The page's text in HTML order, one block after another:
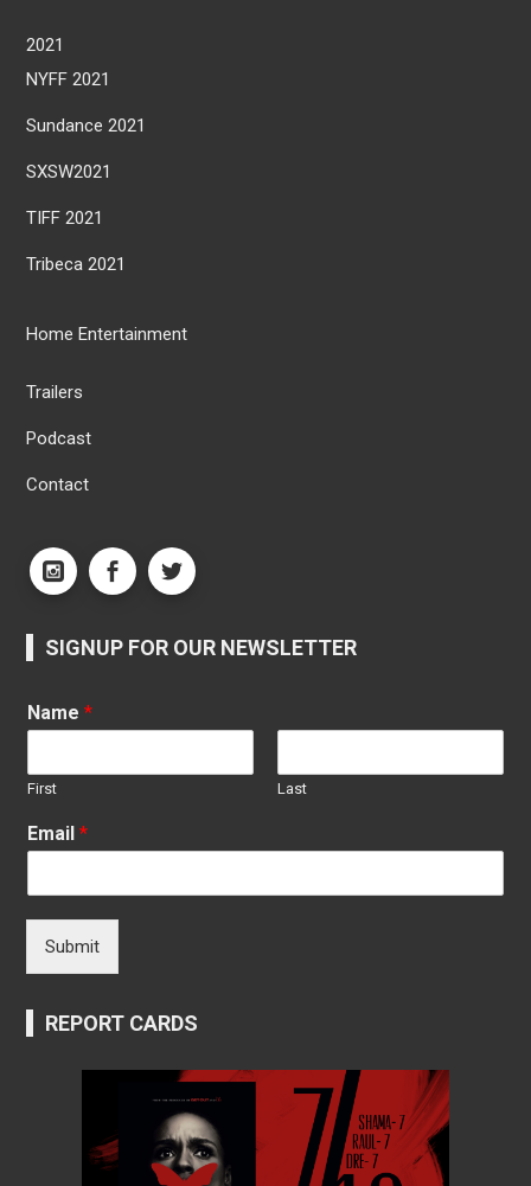
2021
NYFF 2021
Sundance 2021
SXSW2021
TIFF 2021
Tribeca 2021
Home Entertainment
Trailers
Podcast
Contact
SIGNUP FOR OUR NEWSLETTER
Name*
First Last
Email*
Submit
REPORT CARDS